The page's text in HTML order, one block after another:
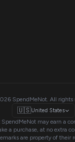
SpendMeNot. All rights
🇺🇸United States
SpendMeNot may earn a
a purchase, at no extra
are property of their